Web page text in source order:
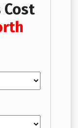
Cost